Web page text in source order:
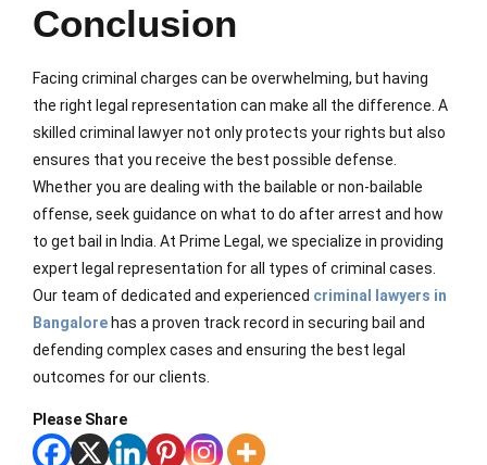
Conclusion
Facing criminal charges can be overwhelming, but having
the right legal representation can make all the difference. A
skilled criminal lawyer not only protects your rights but also
ensures that you receive the best possible defense.
Whether you are dealing with the bailable or non-bailable
offense, seek guidance on what to do after arrest and how
to get bail in India. At Prime Legal, we specialize in providing
expert legal representation for all types of criminal cases.
Our team of dedicated and experienced criminal lawyers in
Bangalore has a proven track record in securing bail and
defending complex cases and ensuring the best legal
outcomes for our clients.
Please Share